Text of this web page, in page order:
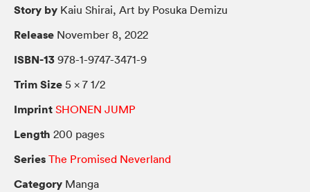
Story by Kaiu Shirai, Art by Posuka Demizu
Release November 8, 2022
ISBN-13 978-1-9747-3471-9
Trim Size 5 × 7 1/2
Imprint SHONEN JUMP
Length 200 pages
Series The Promised Neverland
Category Manga